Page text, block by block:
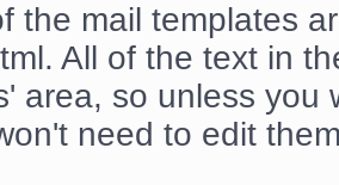
the mail templates
All of the text in
area, so unless
need to edit